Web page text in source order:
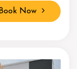
Now